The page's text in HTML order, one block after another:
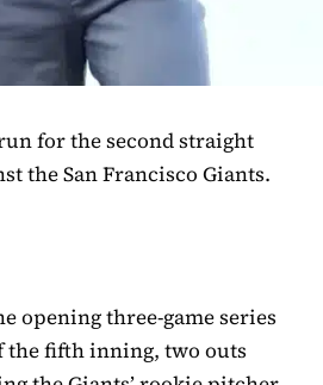
for the second straight
the San Francisco Giants.
opening three-game series
the fifth inning, two outs